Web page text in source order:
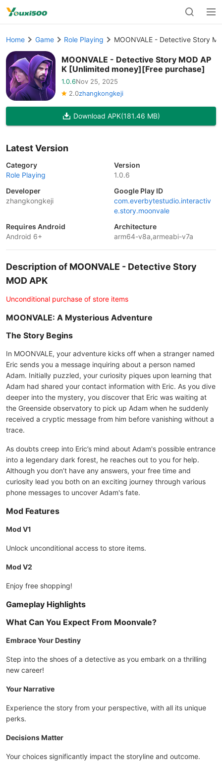
Home Game Role Playing MOONVALE - Detective Story
MOONVALE - Detective Story MOD AP
K [Unlimited money][Free purchase]
1.0.6Nov 25, 2025
2.0zhangkongkeji
Download APK(181.46 MB)
Latest Version
Category
Role Playing
Version
1.0.6
Developer
zhangkongkeji
Google Play ID
com.everbytestudio.interactiv
e.story.moonvale
Requires Android
Android 6+
Architecture
arm64-v8a,armeabi-v7a
Description of MOONVALE - Detective Story
MOD APK
Unconditional purchase of store items
MOONVALE: A Mysterious Adventure
The Story Begins
In MOONVALE, your adventure kicks off when a stranger named
Eric sends you a message inquiring about a person named
Adam. Initially puzzled, your curiosity piques upon learning that
Adam had shared your contact information with Eric. As you dive
deeper into the mystery, you discover that Eric was waiting at
the Greenside observatory to pick up Adam when he suddenly
received a cryptic message from him before vanishing without a
trace.
As doubts creep into Eric’s mind about Adam's possible entrance
into a legendary dark forest, he reaches out to you for help.
Although you don’t have any answers, your free time and
curiosity lead you both on an exciting journey through various
phone messages to uncover Adam's fate.
Mod Features
Mod V1
Unlock unconditional access to store items.
Mod V2
Enjoy free shopping!
Gameplay Highlights
What Can You Expect From Moonvale?
Embrace Your Destiny
Step into the shoes of a detective as you embark on a thrilling
new career!
Your Narrative
Experience the story from your perspective, with all its unique
perks.
Decisions Matter
Your choices significantly impact the storyline and outcome.